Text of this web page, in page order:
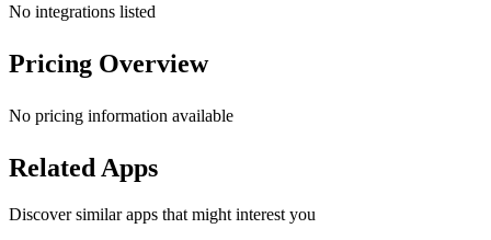
No integrations listed
Pricing Overview
No pricing information available
Related Apps
Discover similar apps that might interest you